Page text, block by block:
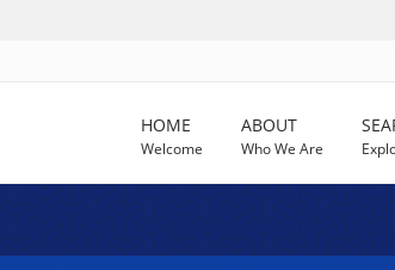
HOME
Welcome
ABOUT
Who We Are